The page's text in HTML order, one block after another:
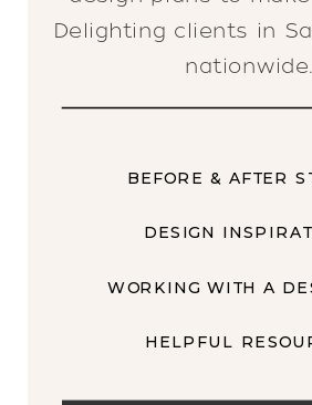
Delighting clients in
nationwide.
BEFORE & AFTER
DESIGN
WORKING WITH A
HELPFUL